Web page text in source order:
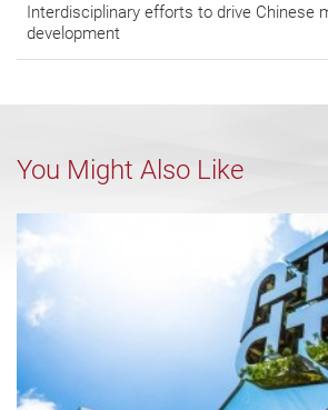
Interdisciplinary efforts to drive Chinese
development
You Might Also Like